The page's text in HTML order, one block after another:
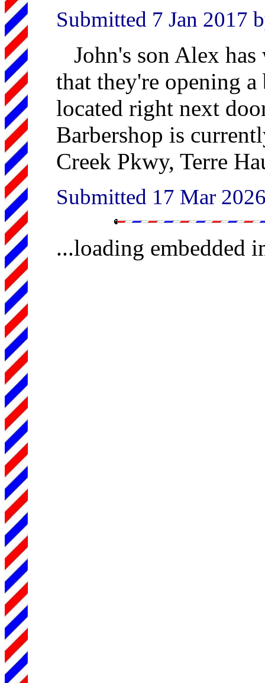
Submitted 7 Jan 2017
John's son Alex
that they're opening
located right next
Barbershop is
Creek Pkwy, Terre
Submitted 17 Mar
...loading embedded